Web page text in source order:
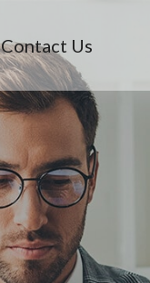
Contact Us